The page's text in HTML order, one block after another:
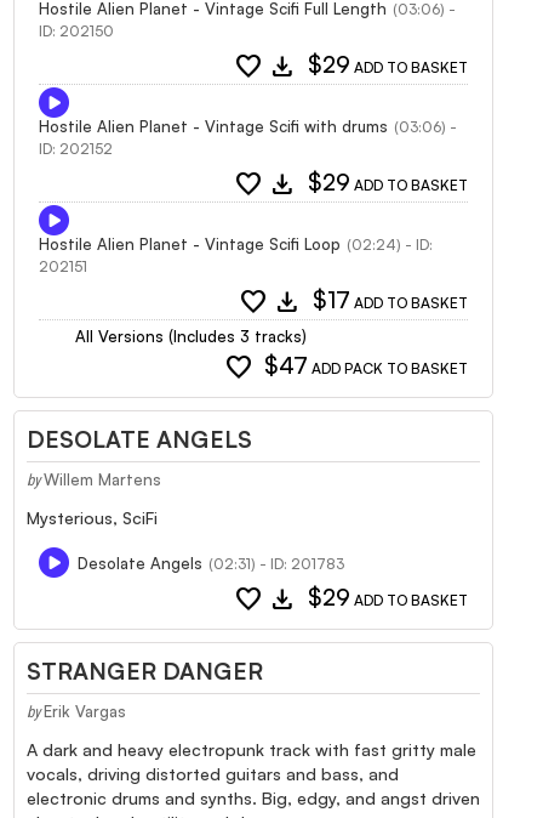
Hostile Alien Planet - Vintage Scifi Full Length (03:06) -
ID: 202150
favorite download $29 ADD TO BASKET
Hostile Alien Planet - Vintage Scifi with drums (03:06) -
ID: 202152
favorite download $29 ADD TO BASKET
Hostile Alien Planet - Vintage Scifi Loop (02:24) - ID:
202151
favorite download $17 ADD TO BASKET
All Versions (Includes 3 tracks)
favorite $47 ADD PACK TO BASKET
DESOLATE ANGELS
by Willem Martens
Mysterious, SciFi
Desolate Angels (02:31) - ID: 201783
favorite download $29 ADD TO BASKET
STRANGER DANGER
by Erik Vargas
A dark and heavy electropunk track with fast gritty male
vocals, driving distorted guitars and bass, and
electronic drums and synths. Big, edgy, and angst driven